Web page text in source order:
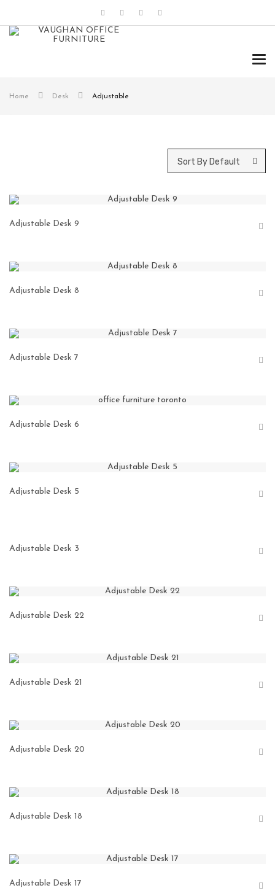
Home Desk Adjustable
Sort By Default
Adjustable Desk 9
Adjustable Desk 8
Adjustable Desk 7
Adjustable Desk 6
Adjustable Desk 5
Adjustable Desk 3
Adjustable Desk 22
Adjustable Desk 21
Adjustable Desk 20
Adjustable Desk 18
Adjustable Desk 17